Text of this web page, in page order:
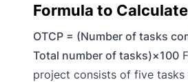
Formula to Calculate
OTCP = (Number of tasks
Total number of tasks)×100
project consists of five